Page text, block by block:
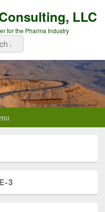
LLC
for the Pharma Industry
3